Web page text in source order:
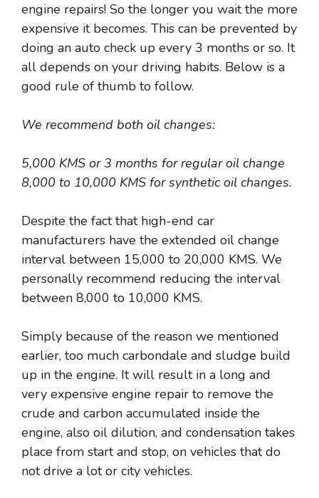
engine repairs! So the longer you wait the more
expensive it becomes. This can be prevented by
doing an auto check up every 3 months or so. It
all depends on your driving habits. Below is a
good rule of thumb to follow.
We recommend both oil changes:
5,000 KMS or 3 months for regular oil change
8,000 to 10,000 KMS for synthetic oil changes.
Despite the fact that high-end car
manufacturers have the extended oil change
interval between 15,000 to 20,000 KMS. We
personally recommend reducing the interval
between 8,000 to 10,000 KMS.
Simply because of the reason we mentioned
earlier, too much carbondale and sludge build
up in the engine. It will result in a long and
very expensive engine repair to remove the
crude and carbon accumulated inside the
engine, also oil dilution, and condensation takes
place from start and stop, on vehicles that do
not drive a lot or city vehicles.